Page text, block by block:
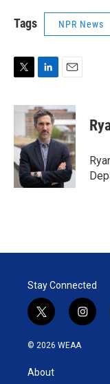
Tags NPR News
i
t
e
r
n
k
e
d
I
n
a
i
l
Stay Connected
t
w
i
t
e
i
n
© 2026 WEAA
About